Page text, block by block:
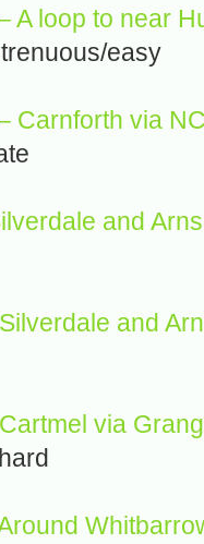
A loop to near
easy
Carnforth via
and
and
via